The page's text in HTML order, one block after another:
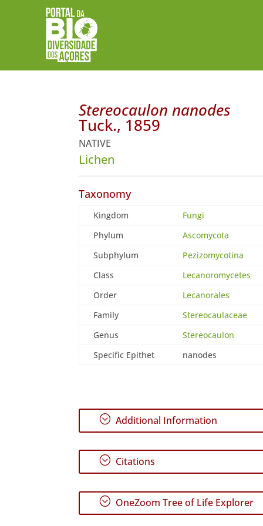
Stereocaulon nanodes
Tuck., 1859
NATIVE
Lichen
Taxonomy
Kingdom
Fungi
Phylum
Ascomycota
Subphylum
Pezizomycotina
Class
Lecanoromycetes
Order
Lecanorales
Family
Stereocaulaceae
Genus
Stereocaulon
Specific Epithet
nanodes
; Additional Information
; Citations
; OneZoom Tree of Life Explorer